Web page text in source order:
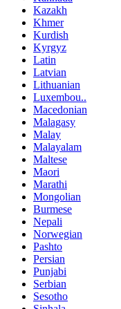
Kazakh
Khmer
Kurdish
Kyrgyz
Latin
Latvian
Lithuanian
Luxembou..
Macedonian
Malagasy
Malay
Malayalam
Maltese
Maori
Marathi
Mongolian
Burmese
Nepali
Norwegian
Pashto
Persian
Punjabi
Serbian
Sesotho